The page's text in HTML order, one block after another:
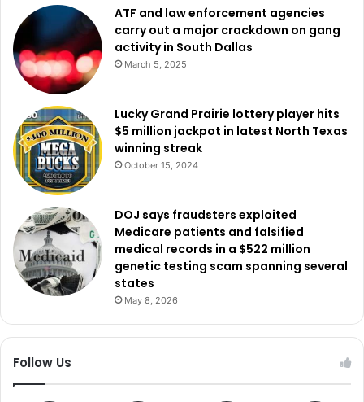
ATF and law enforcement agencies
carry out a major crackdown on gang
activity in South Dallas
March 5, 2025
Lucky Grand Prairie lottery player hits
$5 million jackpot in latest North Texas
winning streak
October 15, 2024
DOJ says fraudsters exploited
Medicare patients and falsified
medical records in a $522 million
genetic testing scam spanning several
states
May 8, 2026
Follow Us